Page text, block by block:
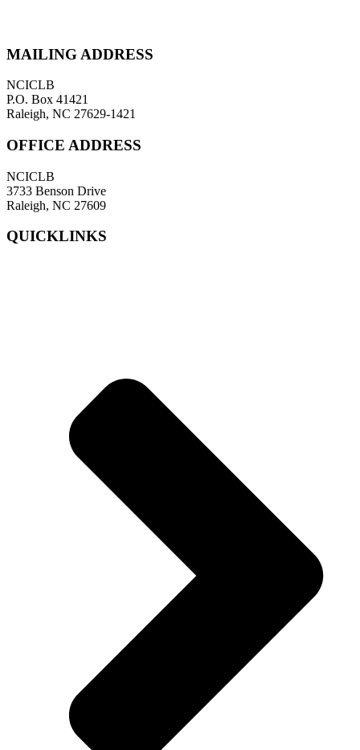
MAILING ADDRESS
NCICLB
P.O. Box 41421
Raleigh, NC 27629-1421
OFFICE ADDRESS
NCICLB
3733 Benson Drive
Raleigh, NC 27609
QUICKLINKS